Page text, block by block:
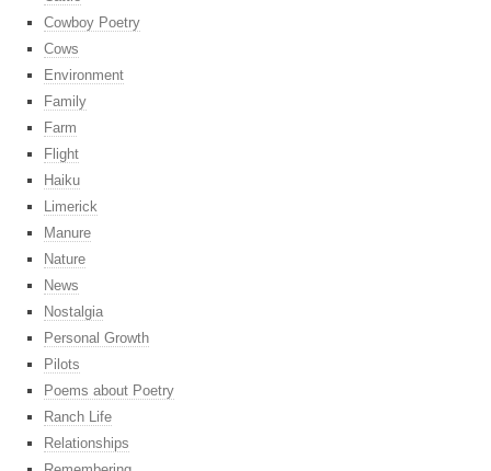
Cowboy Poetry
Cows
Environment
Family
Farm
Flight
Haiku
Limerick
Manure
Nature
News
Nostalgia
Personal Growth
Pilots
Poems about Poetry
Ranch Life
Relationships